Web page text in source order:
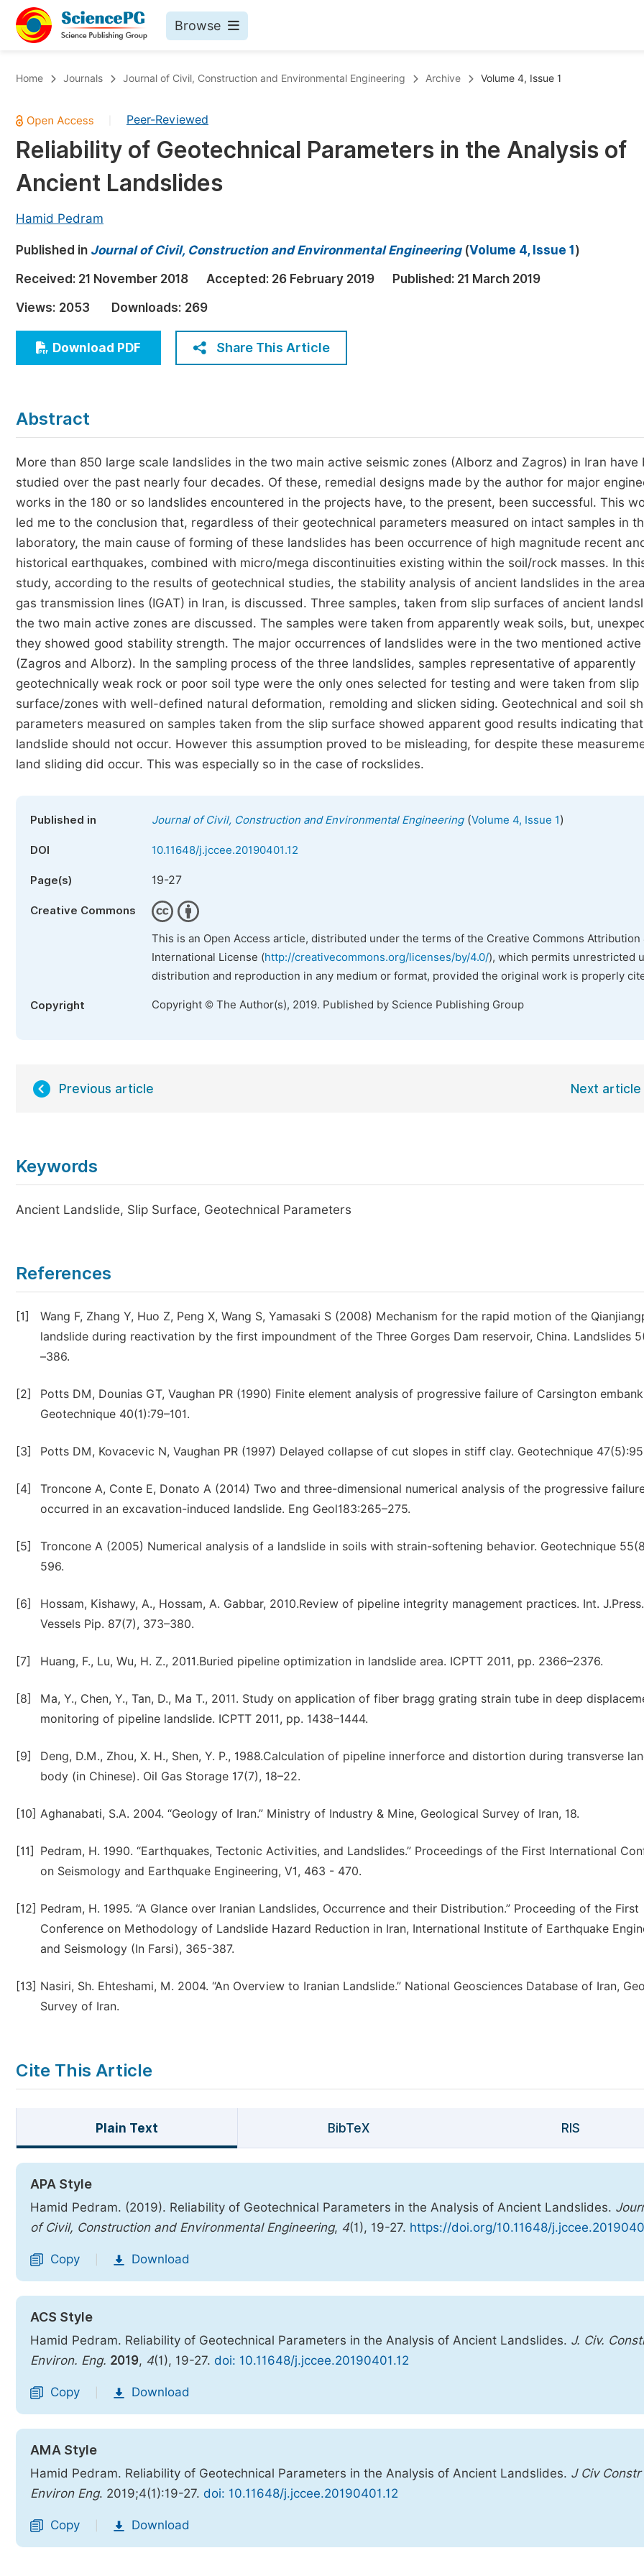
Browse
Chemistry
Medicine & Health
Materials Science
Earth, Energy & Environment
Architecture & Civil Engineering
Education
Economics & Management
Humanities & Social Sciences
Published Conference Abstract Books
Events
Five Types of Conference Publications
Home Journals Journal of Civil, Construction and Environmental Engineering Archive Volume 4, Issue 1
Peer-Reviewed
Reliability of Geotechnical Parameters in the Analysis of
Ancient Landslides
Hamid Pedram
Published in Journal of Civil, Construction and Environmental Engineering(Volume 4, Issue 1 )
Received: 21 November 2018 Accepted: 26 February 2019 Published: 21 March 2019
Views: 2053 Downloads: 269
Download PDF Share This Article
Abstract
More than 850 large scale landslides in the two main active seismic zones (Alborz and Zagros) in Iran have
studied over the past nearly four decades. Of these, remedial designs made by the author for major
works in the 180 or so landslides encountered in the projects have, to the present, been successful. This
led me to the conclusion that, regardless of their geotechnical parameters measured on intact samples in
laboratory, the main cause of forming of these landslides has been occurrence of high magnitude recent
historical earthquakes, combined with micro/mega discontinuities existing within the soil/rock masses. In
study, according to the results of geotechnical studies, the stability analysis of ancient landslides in the
gas transmission lines (IGAT) in Iran, is discussed. Three samples, taken from slip surfaces of ancient
the two main active zones are discussed. The samples were taken from apparently weak soils, but,
they showed good stability strength. The major occurrences of landslides were in the two mentioned active
(Zagros and Alborz). In the sampling process of the three landslides, samples representative of apparently
geotechnically weak rock or poor soil type were the only ones selected for testing and were taken from slip
surface/zones with well-defined natural deformation, remolding and slicken siding. Geotechnical and soil
parameters measured on samples taken from the slip surface showed apparent good results indicating
landslide should not occur. However this assumption proved to be misleading, for despite these
land sliding did occur. This was especially so in the case of rockslides.
Published in Journal of Civil, Construction and Environmental Engineering(Volume 4, Issue 1)
DOI 10.11648/j.jccee.20190401.12
Page(s) 19-27
Creative Commons
This is an Open Access article, distributed under the terms of the Creative Commons Attribution
International License (http://creativecommons.org/licenses/by/4.0/), which permits unrestricted
distribution and reproduction in any medium or format, provided the original work is properly
Copyright Copyright © The Author(s), 2019. Published by Science Publishing Group
Previous article Next article
Keywords
Ancient Landslide, Slip Surface, Geotechnical Parameters
References
[1]
Wang F, Zhang Y, Huo Z, Peng X, Wang S, Yamasaki S (2008) Mechanism for the rapid motion of the
landslide during reactivation by the first impoundment of the Three Gorges Dam reservoir, China. Landslides
–386.
[2]
Potts DM, Dounias GT, Vaughan PR (1990) Finite element analysis of progressive failure of Carsington
Geotechnique 40(1):79–101.
[3] Potts DM, Kovacevic N, Vaughan PR (1997) Delayed collapse of cut slopes in stiff clay. Geotechnique
[4]
Troncone A, Conte E, Donato A (2014) Two and three-dimensional numerical analysis of the progressive
occurred in an excavation-induced landslide. Eng Geol183:265–275.
[5]
Troncone A (2005) Numerical analysis of a landslide in soils with strain-softening behavior. Geotechnique
596.
[6]
Hossam, Kishawy, A., Hossam, A. Gabbar, 2010.Review of pipeline integrity management practices. Int. J.Press.
Vessels Pip. 87(7), 373–380.
[7] Huang, F., Lu, Wu, H. Z., 2011.Buried pipeline optimization in landslide area. ICPTT 2011, pp. 2366–2376.
[8]
Ma, Y., Chen, Y., Tan, D., Ma T., 2011. Study on application of fiber bragg grating strain tube in deep
monitoring of pipeline landslide. ICPTT 2011, pp. 1438–1444.
[9]
Deng, D.M., Zhou, X. H., Shen, Y. P., 1988.Calculation of pipeline innerforce and distortion during transverse
body (in Chinese). Oil Gas Storage 17(7), 18–22.
[10] Aghanabati, S.A. 2004. “Geology of Iran.” Ministry of Industry & Mine, Geological Survey of Iran, 18.
[11]
Pedram, H. 1990. “Earthquakes, Tectonic Activities, and Landslides.” Proceedings of the First International
on Seismology and Earthquake Engineering, V1, 463 - 470.
[12] Pedram, H. 1995. “A Glance over Iranian Landslides, Occurrence and their Distribution.” Proceeding of the First
Conference on Methodology of Landslide Hazard Reduction in Iran, International Institute of Earthquake
and Seismology (In Farsi), 365-387.
[13] Nasiri, Sh. Ehteshami, M. 2004. “An Overview to Iranian Landslide.” National Geosciences Database of Iran,
Survey of Iran.
Cite This Article
Plain Text BibTeX RIS
APA Style
Hamid Pedram. (2019). Reliability of Geotechnical Parameters in the Analysis of Ancient Landslides.
of Civil, Construction and Environmental Engineering, 4(1), 19-27. https://doi.org/10.11648/
Copy Download
ACS Style
Hamid Pedram. Reliability of Geotechnical Parameters in the Analysis of Ancient Landslides. J. Civ.
Environ. Eng. 2019, 4(1), 19-27. doi: 10.11648/j.jccee.20190401.12
Copy Download
AMA Style
Hamid Pedram. Reliability of Geotechnical Parameters in the Analysis of Ancient Landslides. J Civ Constr
Environ Eng. 2019;4(1):19-27. doi: 10.11648/j.jccee.20190401.12
Copy Download